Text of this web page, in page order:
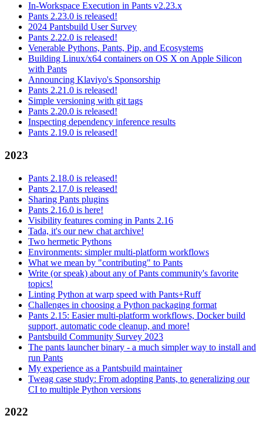
In-Workspace Execution in Pants v2.23.x
Pants 2.23.0 is released!
2024 Pantsbuild User Survey
Pants 2.22.0 is released!
Venerable Pythons, Pants, Pip, and Ecosystems
Building Linux/x64 containers on OS X on Apple Silicon
with Pants
Announcing Klaviyo's Sponsorship
Pants 2.21.0 is released!
Simple versioning with git tags
Pants 2.20.0 is released!
Inspecting dependency inference results
Pants 2.19.0 is released!
2023
Pants 2.18.0 is released!
Pants 2.17.0 is released!
Sharing Pants plugins
Pants 2.16.0 is here!
Visibility features coming in Pants 2.16
Tada, it's our new chat archive!
Two hermetic Pythons
Environments: simpler multi-platform workflows
What we mean by "contributing" to Pants
Write (or speak) about any of Pants community's favorite
topics!
Linting Python at warp speed with Pants+Ruff
Challenges in choosing a Python packaging format
Pants 2.15: Easier multi-platform workflows, Docker build
support, automatic code cleanup, and more!
Pantsbuild Community Survey 2023
The pants launcher binary - a much simpler way to install and
run Pants
My experience as a Pantsbuild maintainer
Tweag case study: From adopting Pants, to generalizing our
CI to multiple Python versions
2022